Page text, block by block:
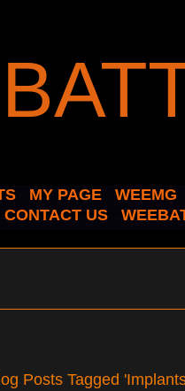
MY PAGE
WEEMG
CONTACT US
Posts Tagged